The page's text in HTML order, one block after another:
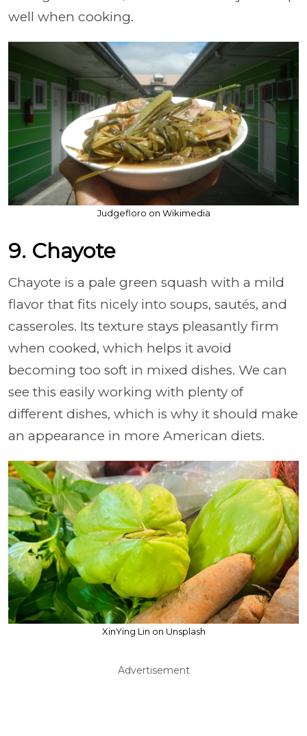
well when cooking.
Judgefloro on Wikimedia
9. Chayote
Chayote is a pale green squash with a mild
flavor that fits nicely into soups, sautés, and
casseroles. Its texture stays pleasantly firm
when cooked, which helps it avoid
becoming too soft in mixed dishes. We can
see this easily working with plenty of
different dishes, which is why it should make
an appearance in more American diets.
XinYing Lin on Unsplash
Advertisement